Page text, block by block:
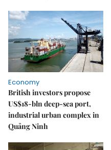
Economy
British investors propose
US$18-bln deep-sea port,
industrial urban complex in
Quảng Ninh